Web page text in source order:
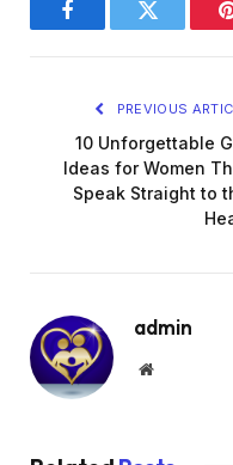
FacebookTwitter
PREVIOUS
10 Unforgettable
Ideas for Women
Speak Straight to
admin
Website